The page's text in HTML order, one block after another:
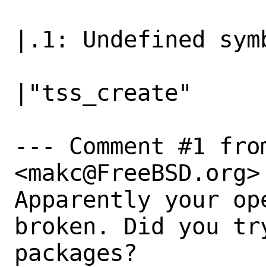
|.1: Undefined
|"tss_create"
--- Comment #1
Apparently your
broken. Did
packages?